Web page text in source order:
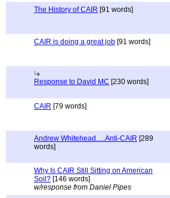
The History of CAIR [91 words]
CAIR is doing a great job [91 words]
Response to David MC [230 words]
CAIR [79 words]
Andrew Whitehead.....Anti-CAIR [289
words]
Why Is CAIR Still Sitting on American
Soil? [146 words]
w/response from Daniel Pipes